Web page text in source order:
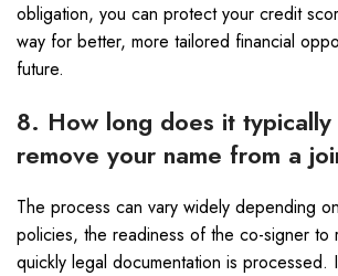
obligation, you can protect your credit
way for better, more tailored financial
future.
8. How long does it
remove your name from a
The process can vary widely depending
policies, the readiness of the co-signer to
quickly legal documentation is processed.